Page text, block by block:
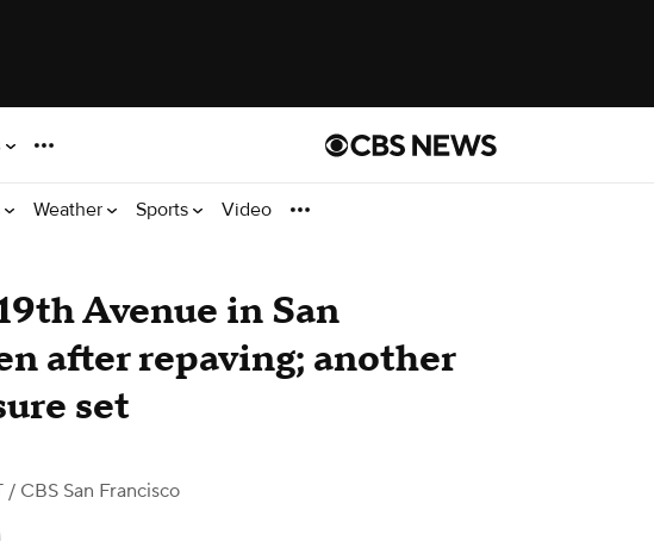
Weather Sports Video
Avenue in San
after repaving; another
set
/ CBS San Francisco